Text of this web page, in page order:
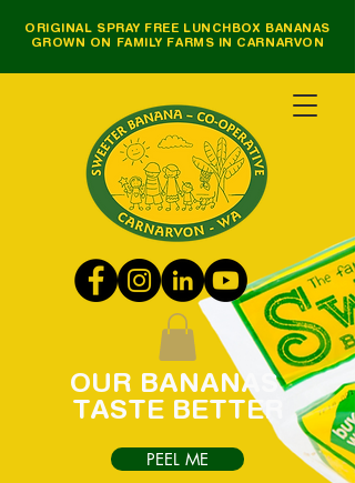
ORIGINAL SPRAY FREE LUNCHBOX BANANAS
GROWN ON FAMILY FARMS IN CARNARVON
OUR BANANAS
TASTE BETTER
PEEL ME